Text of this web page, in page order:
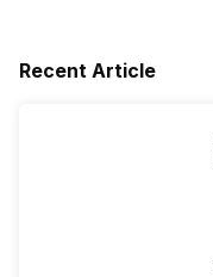
Recent Article